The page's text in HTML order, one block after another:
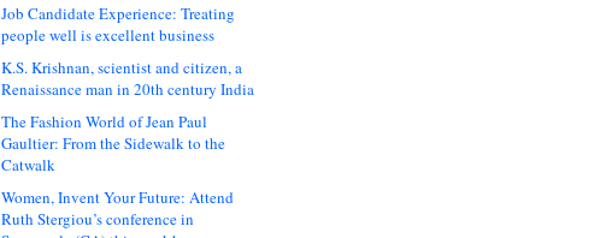
Job Candidate Experience: Treating
people well is excellent business
K.S. Krishnan, scientist and citizen, a
Renaissance man in 20th century India
The Fashion World of Jean Paul
Gaultier: From the Sidewalk to the
Catwalk
Women, Invent Your Future: Attend
Ruth Stergiou’s conference in